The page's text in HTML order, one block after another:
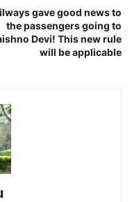
gave good news to
the passengers going to
Devi! This new rule
will be applicable